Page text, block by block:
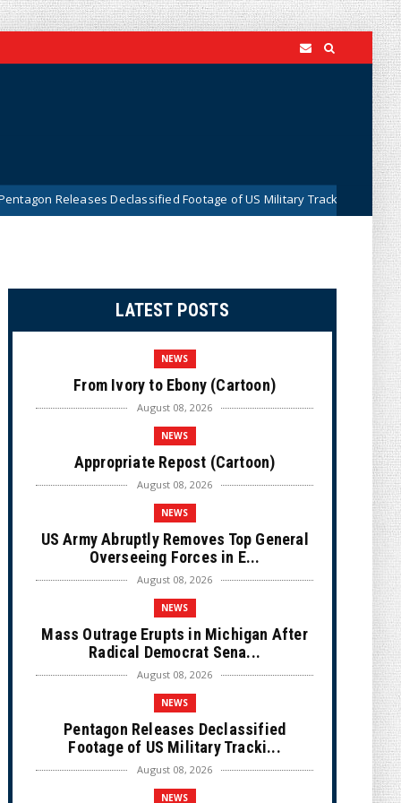
Declassified Footage of US Military Tracking UFO Over Middle East
LATEST POSTS
NEWS
From Ivory to Ebony (Cartoon)
August 08, 2026
NEWS
Appropriate Repost (Cartoon)
August 08, 2026
NEWS
US Army Abruptly Removes Top General
Overseeing Forces in E...
August 08, 2026
NEWS
Mass Outrage Erupts in Michigan After
Radical Democrat Sena...
August 08, 2026
NEWS
Pentagon Releases Declassified
Footage of US Military Tracki...
August 08, 2026
NEWS